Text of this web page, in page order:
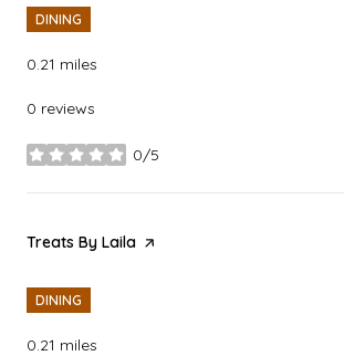
DINING
0.21 miles
0 reviews
0/5
stars
Visit the
Treats By Laila page on Yelp
DINING
0.21 miles